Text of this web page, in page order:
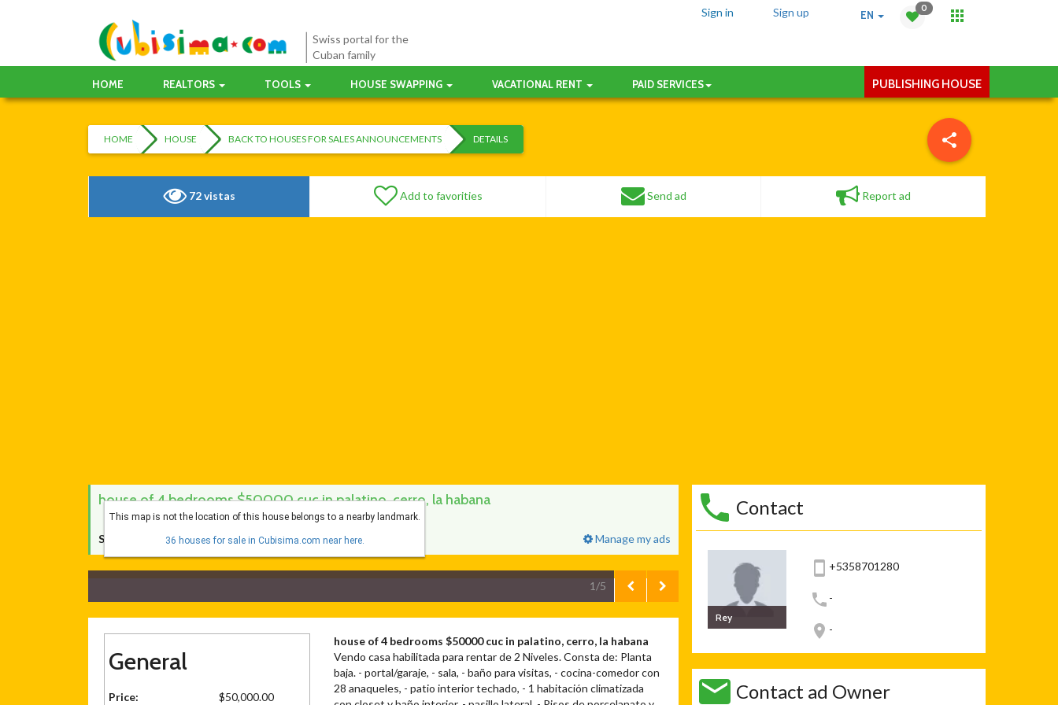
0
EN
Sign up
Sign in
Swiss portal for the
Cuban family
HOME REALTORS TOOLS HOUSE SWAPPING VACATIONAL RENT PAID SERVICES PUBLISHING HOUSE
HOME HOUSE BACK TO HOUSES FOR SALES ANNOUNCEMENTS DETAILS
72 vistas Add to favorities Send ad Report ad
house of 4 bedrooms $50000 cuc in palatino, cerro, la habana
Score Cubísima:5 de 10 Manage my ads
1/5
General
Price: $50,000.00
house of 4 bedrooms $50000 cuc in palatino, cerro, la habana
Vendo casa habilitada para rentar de 2 Niveles. Consta de: Planta
baja. - portal/garaje, - sala, - baño para visitas, - cocina-comedor con
28 anaqueles, - patio interior techado, - 1 habitación climatizada
This map is not the location of this house belongs to a nearby landmark.
36 houses for sale in Cubisima.com near here.
Contact
Rey
+5358701280
-
-
Contact ad Owner